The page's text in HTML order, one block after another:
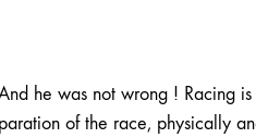
he was not wrong ! Racing
of the race, physically